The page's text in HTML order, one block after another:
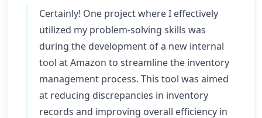
Certainly! One project where I effectively
utilized my problem-solving skills was
during the development of a new internal
tool at Amazon to streamline the inventory
management process. This tool was aimed
at reducing discrepancies in inventory
records and improving overall efficiency in